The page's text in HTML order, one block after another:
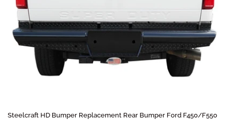
Steelcraft HD Bumper Replacement Rear Bumper Ford F450/F550